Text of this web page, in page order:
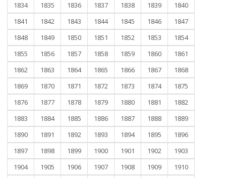
1834
1835 1836 1837 1838 1839
1840
1841
1842 1843 1844 1845 1846
1847
1848
1849 1850 1851 1852 1853
1854
1855
1856 1857 1858 1859 1860
1861
1862
1863 1864 1865 1866 1867
1868
1869
1870 1871 1872 1873 1874
1875
1876
1877 1878 1879 1880 1881
1882
1883
1884 1885 1886 1887 1888
1889
1890
1891 1892 1893 1894 1895
1896
1897
1898 1899 1900 1901 1902
1903
1904
1905 1906 1907 1908 1909
1910